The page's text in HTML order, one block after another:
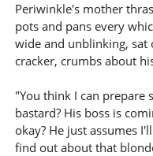
Periwinkle's mother
pots and pans every
wide and unblinking, sat
cracker, crumbs about
"You think I can prepare
bastard? His boss is
okay? He just assumes
find out about that